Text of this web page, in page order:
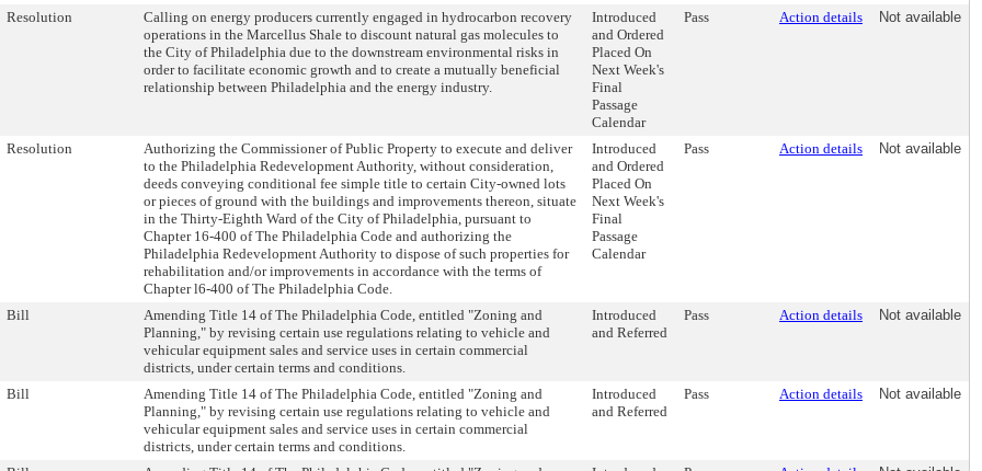
Resolution
Calling on energy producers currently engaged in hydrocarbon recovery
operations in the Marcellus Shale to discount natural gas molecules to
the City of Philadelphia due to the downstream environmental risks in
order to facilitate economic growth and to create a mutually beneficial
relationship between Philadelphia and the energy industry.
Introduced
and Ordered
Placed On
Next Week's
Final
Passage
Calendar
Pass Action details Not available
Resolution
Authorizing the Commissioner of Public Property to execute and deliver
to the Philadelphia Redevelopment Authority, without consideration,
deeds conveying conditional fee simple title to certain City-owned lots
or pieces of ground with the buildings and improvements thereon, situate
in the Thirty-Eighth Ward of the City of Philadelphia, pursuant to
Chapter 16-400 of The Philadelphia Code and authorizing the
Philadelphia Redevelopment Authority to dispose of such properties for
rehabilitation and/or improvements in accordance with the terms of
Chapter l6-400 of The Philadelphia Code.
Introduced
and Ordered
Placed On
Next Week's
Final
Passage
Calendar
Pass Action details Not available
Bill
Amending Title 14 of The Philadelphia Code, entitled "Zoning and
Planning," by revising certain use regulations relating to vehicle and
vehicular equipment sales and service uses in certain commercial
districts, under certain terms and conditions.
Introduced
and Referred
Pass Action details Not available
Bill
Amending Title 14 of The Philadelphia Code, entitled "Zoning and
Planning," by revising certain use regulations relating to vehicle and
vehicular equipment sales and service uses in certain commercial
districts, under certain terms and conditions.
Introduced
and Referred
Pass Action details Not available